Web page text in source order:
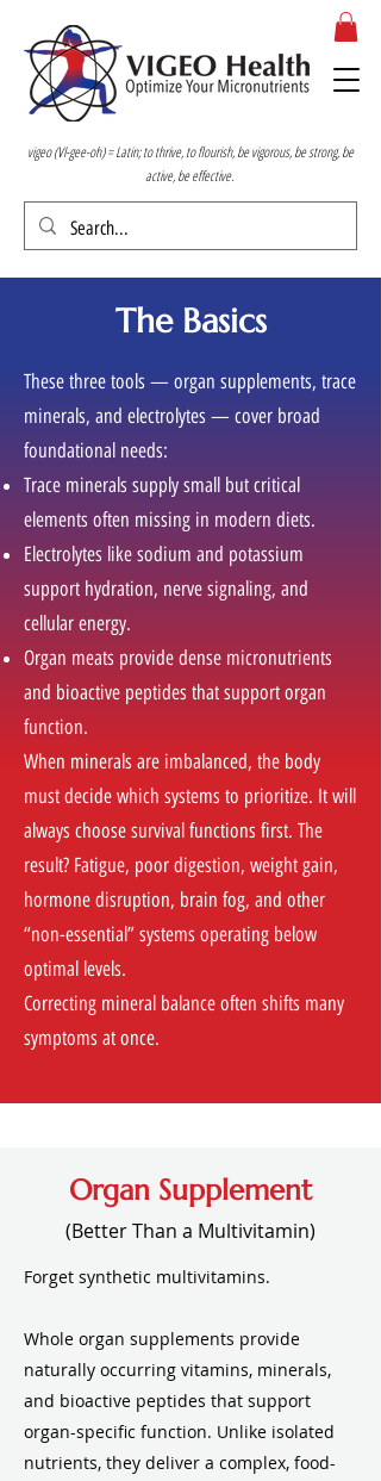
vigeo (VI-gee-oh) = Latin; to thrive, to flourish, be vigorous, be strong, be
active, be effective.
The Basics
These three tools — organ supplements, trace
minerals, and electrolytes — cover broad
foundational needs:
Trace minerals supply small but critical
elements often missing in modern diets.
Electrolytes like sodium and potassium
support hydration, nerve signaling, and
cellular energy.
Organ meats provide dense micronutrients
and bioactive peptides that support organ
function.
When minerals are imbalanced, the body
must decide which systems to prioritize. It will
always choose survival functions first. The
result? Fatigue, poor digestion, weight gain,
hormone disruption, brain fog, and other
“non-essential” systems operating below
optimal levels.
Correcting mineral balance often shifts many
symptoms at once.
Organ Supplement
(Better Than a Multivitamin)
Forget synthetic multivitamins.​
Whole organ supplements provide
naturally occurring vitamins, minerals,
and bioactive peptides that support
organ-specific function. Unlike isolated
nutrients, they deliver a complex, food-